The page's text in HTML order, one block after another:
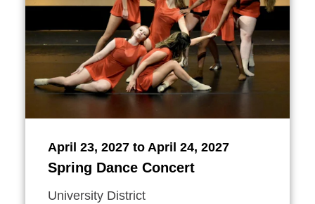
April 23, 2027 to April 24, 2027
Spring Dance Concert
University District